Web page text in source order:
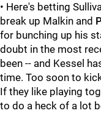
• Here's betting
break up Malkin and
for bunching up his
doubt in the most
been -- and Kessel
time. Too soon to
If they like playing
to do a heck of a lot